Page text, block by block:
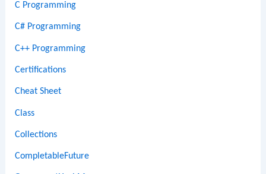
C Programming
C# Programming
C++ Programming
Certifications
Cheat Sheet
Class
Collections
CompletableFuture